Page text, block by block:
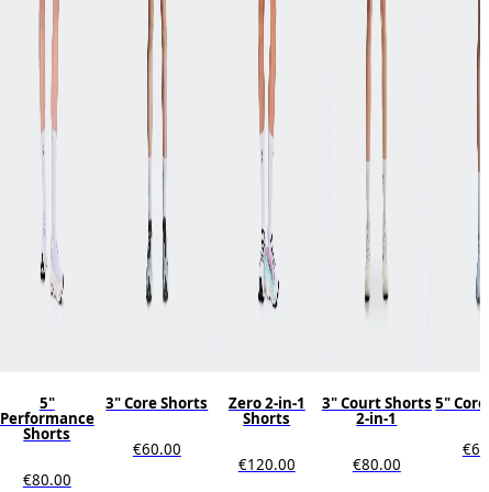
5"
Performance
Shorts
€80.00
3" Core Shorts
€60.00
Zero 2-in-1
Shorts
€120.00
3" Court Shorts
2-in-1
€80.00
5"